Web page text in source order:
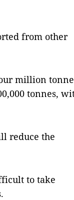
from other
million
tonnes,
reduce the
to take